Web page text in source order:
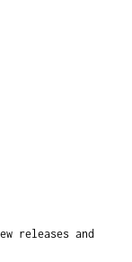
releases and